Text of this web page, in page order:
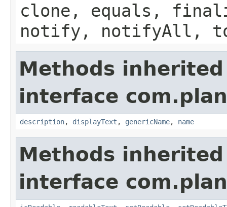
clone, equals,
notify, notifyAll,
Methods
interface
description, displayText , genericName, name
Methods
interface